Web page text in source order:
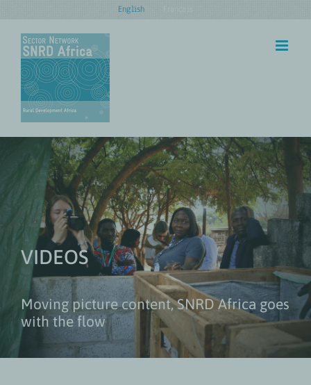
content
English
VIDEOS
Moving picture content, SNRD Africa goes
with the flow